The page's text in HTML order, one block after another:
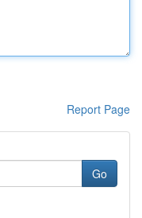
Report Page
Go